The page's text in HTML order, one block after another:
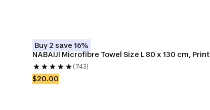
Buy 2 save 16%
NABAIJI Microfibre Towel Size L 80 x 130 cm, Print
(743)
$20.00